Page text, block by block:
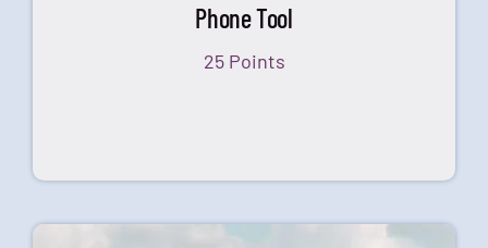
Phone Tool
25 Points